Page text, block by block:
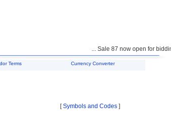
... Sale 87 now open for bidding ...
Terms Currency Converter
[Symbols and Codes ]